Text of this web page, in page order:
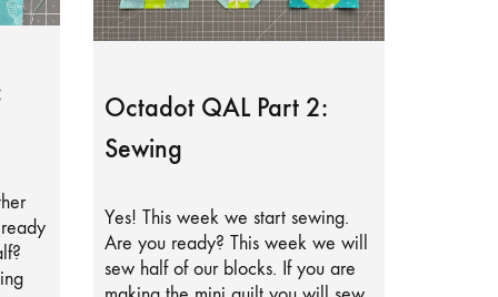
Octadot QAL Part 2:
Sewing
Yes! This week we start sewing.
Are you ready? This week we will
sew half of our blocks. If you are